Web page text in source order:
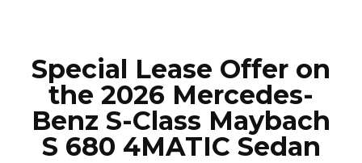
Special Lease Offer on
the 2026 Mercedes-
Benz S-Class Maybach
S 680 4MATIC Sedan